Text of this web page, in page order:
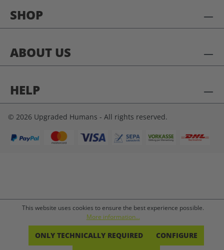
SHOP
ABOUT US
HELP
© 2026 Upgraded Humans - All rights reserved.
This website uses cookies to ensure the best experience possible.
More information...
ONLY TECHNICALLY REQUIRED CONFIGURE